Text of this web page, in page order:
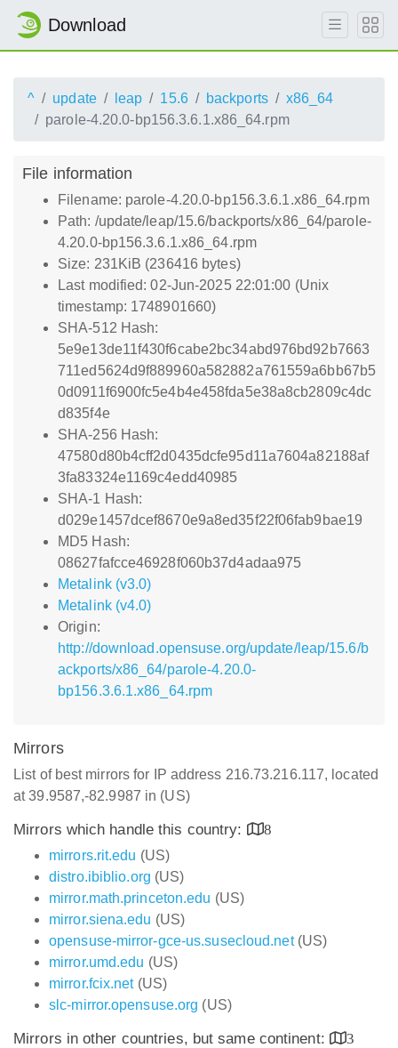
Download
^ update leap 15.6 backports
x86_64
parole-4.20.0-bp156.3.6.1.x86_64.rpm
File information
Filename: parole-4.20.0-bp156.3.6.1.x86_64.rpm
Path: /update/leap/15.6/backports/x86_64/parole-
4.20.0-bp156.3.6.1.x86_64.rpm
Size: 231KiB (236416 bytes)
Last modified: 02-Jun-2025 22:01:00 (Unix
timestamp: 1748901660)
SHA-512 Hash:
5e9e13de11f430f6cabe2bc34abd976bd92b7663
711ed5624d9f889960a582882a761559a6bb67b5
0d0911f6900fc5e4b4e458fda5e38a8cb2809c4dc
d835f4e
SHA-256 Hash:
47580d80b4cff2d0435dcfe95d11a7604a82188af
3fa83324e1169c4edd40985
SHA-1 Hash:
d029e1457dcef8670e9a8ed35f22f06fab9bae19
MD5 Hash:
08627fafcce46928f060b37d4adaa975
Metalink (v3.0)
Metalink (v4.0)
Origin:
http://download.opensuse.org/update/leap/15.6/b
ackports/x86_64/parole-4.20.0-
bp156.3.6.1.x86_64.rpm
Mirrors
List of best mirrors for IP address 216.73.216.117, located
at 39.9587,-82.9987 in (US)
Mirrors which handle this country:
8
mirrors.rit.edu (US)
distro.ibiblio.org (US)
mirror.math.princeton.edu (US)
mirror.siena.edu (US)
opensuse-mirror-gce-us.susecloud.net(US)
mirror.umd.edu (US)
mirror.fcix.net(US)
slc-mirror.opensuse.org (US)
Mirrors in other countries, but same continent:
3